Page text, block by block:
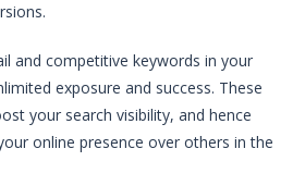
and competitive keywords in your
exposure and success. These
your search visibility, and hence
online presence over others in the